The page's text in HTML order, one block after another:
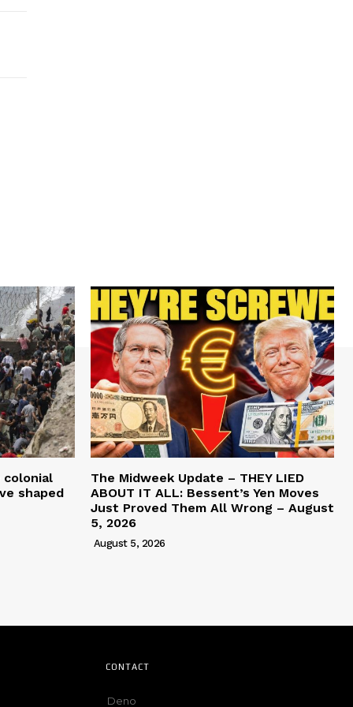
colonial
shaped
The Midweek Update – THEY LIED
ABOUT IT ALL: Bessent’s Yen Moves
Just Proved Them All Wrong – August
5, 2026
August 5, 2026
CONTACT
Deno